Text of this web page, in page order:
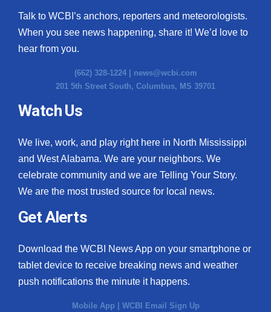
Talk to WCBI’s anchors, reporters and meteorologists.
When you see news happening, share it! We’d love to
hear from you.
(662) 328-1224 | news@wcbi.com
201 5th Street South, Columbus, MS 39701
Watch Us
We live, work, and play right here in North Mississippi
and West Alabama. We are your neighbors. We
celebrate community and we are Telling Your Story.
We are the most trusted source for local news.
Get Alerts
Download the WCBI News App on your smartphone or
tablet device to receive breaking news and weather
push notifications the minute it happens.
Mobile App | WCBI Email Sign Up